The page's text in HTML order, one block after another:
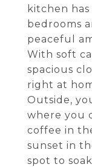
kitchen
bedrooms
peaceful
With soft
spacious
right at
Outside,
where you
coffee in
sunset in
spot to